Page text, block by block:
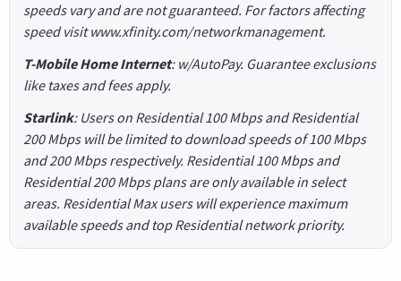
speeds vary and are not guaranteed. For factors affecting
speed visit www.xfinity.com/networkmanagement.
T-Mobile Home Internet: w/AutoPay. Guarantee exclusions
like taxes and fees apply.
Starlink: Users on Residential 100 Mbps and Residential
200 Mbps will be limited to download speeds of 100 Mbps
and 200 Mbps respectively. Residential 100 Mbps and
Residential 200 Mbps plans are only available in select
areas. Residential Max users will experience maximum
available speeds and top Residential network priority.